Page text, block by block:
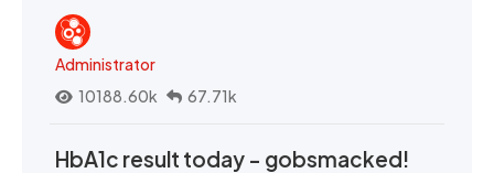
Administrator
10188.60k
67.71k
HbA1c result today - gobsmacked!